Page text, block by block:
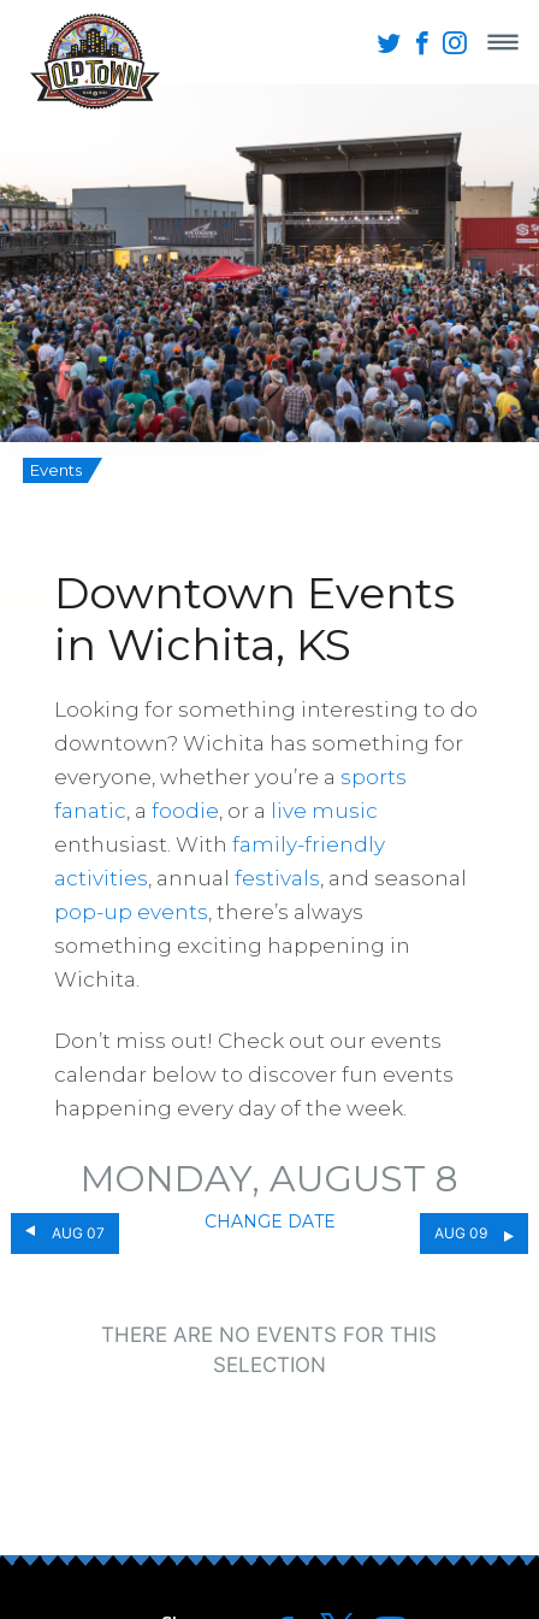
Events
Downtown Events
in Wichita, KS
Looking for something interesting to do
downtown? Wichita has something for
everyone, whether you’re a sports
fanatic , a foodie , or a live music
enthusiast. With family-friendly
activities , annual festivals , and seasonal
pop-up events , there’s always
something exciting happening in
Wichita.
Don’t miss out! Check out our events
calendar below to discover fun events
happening every day of the week.
AUG 07
MONDAY, AUGUST 8
CHANGE DATE
AUG 09
THERE ARE NO EVENTS FOR THIS
SELECTION